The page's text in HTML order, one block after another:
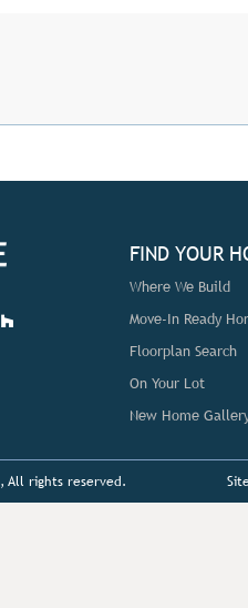
FIND YOUR
Where We Build
Move-In Ready
Floorplan Search
On Your Lot
New Home
All rights reserved.